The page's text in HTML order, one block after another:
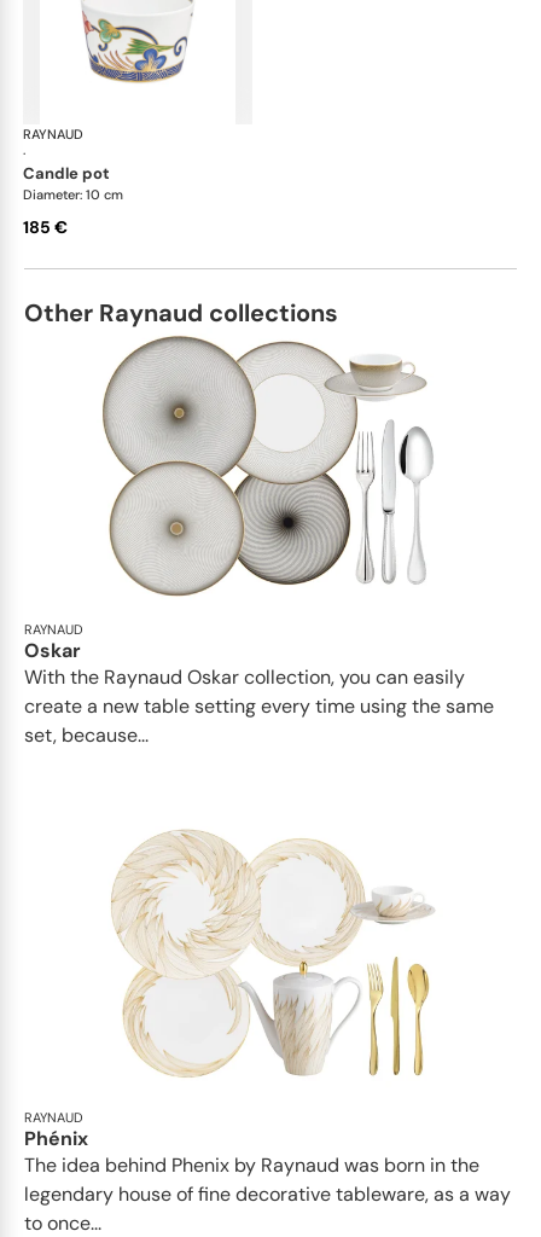
RAYNAUD
·
candle pot
Diameter: 10 cm
185 €
Other Raynaud collections
RAYNAUD
Oskar
With the Raynaud Oskar collection, you can easily
create a new table setting every time using the same
set, because...
RAYNAUD
Phénix
The idea behind Phenix by Raynaud was born in the
legendary house of fine decorative tableware, as a way
to once...